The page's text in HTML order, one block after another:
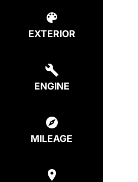
EXTERIOR
ENGINE
MILEAGE